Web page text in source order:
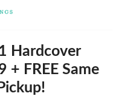
Hardcover
+ FREE Same